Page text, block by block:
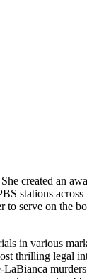
created an
stations
serve on the
in various
thrilling legal